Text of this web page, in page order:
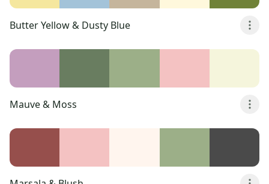
Butter Yellow & Dusty Blue
Mauve & Moss